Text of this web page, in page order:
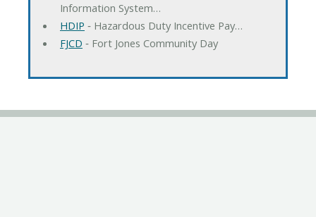
Information System…
HDIP ‐ Hazardous Duty Incentive Pay…
FJCD ‐ Fort Jones Community Day